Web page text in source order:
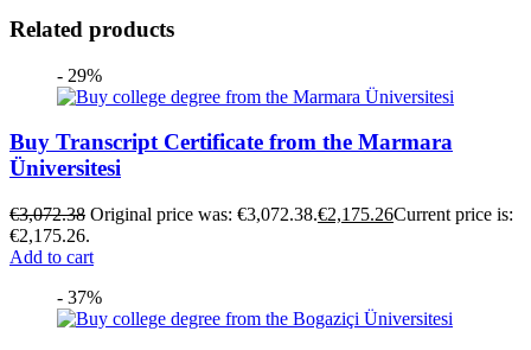
Related products
- 29%
Buy Transcript Certificate from the Marmara
Üniversitesi
€3,072.38 Original price was: €3,072.38.€2,175.26Current price is:
€2,175.26.
Add to cart
- 37%